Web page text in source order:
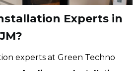
Experts in
experts at Green Techno